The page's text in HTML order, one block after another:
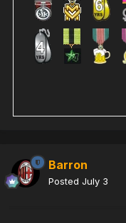
Barron
Posted July 3